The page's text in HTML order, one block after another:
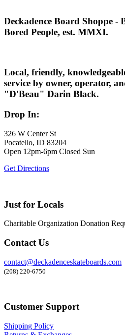
Deckadence Board Shoppe -
Bored People, est. MMXI.
Local, friendly,
service by owner, operator,
"D'Beau" Darin Black.
Drop In:
326 W Center St
Pocatello, ID 83204
Open 12pm-6pm Closed Sun
Get Directions
Just for Locals
Charitable Organization Donation
Contact Us
contact@deckadenceskateboards.com
(208) 220-6750
Customer Support
Shipping Policy